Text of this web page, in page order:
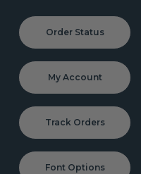
Order Status
My Account
Track Orders
Font Options